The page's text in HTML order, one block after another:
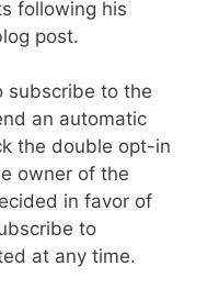
following his
post.
subscribe to the
an automatic
the double opt-in
owner of the
in favor of
to
at any time.